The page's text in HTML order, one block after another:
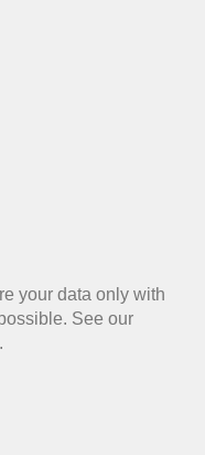
your data only with
See our